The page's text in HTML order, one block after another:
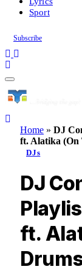
Sport
Subscribe
Home » DJ
ft. Alatika (On
DJs
DJ
ft.